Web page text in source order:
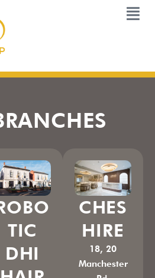
TIC
DHI
CHES
HIRE
18, 20
Manchester